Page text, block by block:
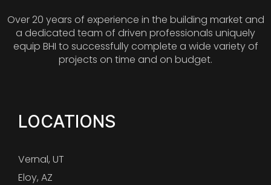
Over 20 years of experience in the building market and
a dedicated team of driven professionals uniquely
equip BHI to successfully complete a wide variety of
projects on time and on budget.
LOCATIONS
Vernal, UT
Eloy, AZ